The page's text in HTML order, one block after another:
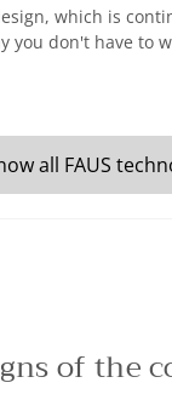
which is
you don't have to
all FAUS
of the